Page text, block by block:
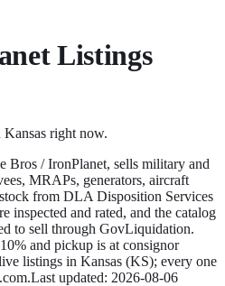
Listings
Kansas right now.
Bros / IronPlanet, sells military and
MRAPs, generators, aircraft
from DLA Disposition Services
inspected and rated, and the catalog
to sell through GovLiquidation.
and pickup is at consignor
listings in Kansas (KS); every one
.Last updated: 2026-08-06